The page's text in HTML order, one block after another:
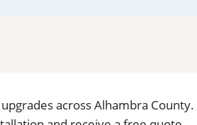
across Alhambra County.